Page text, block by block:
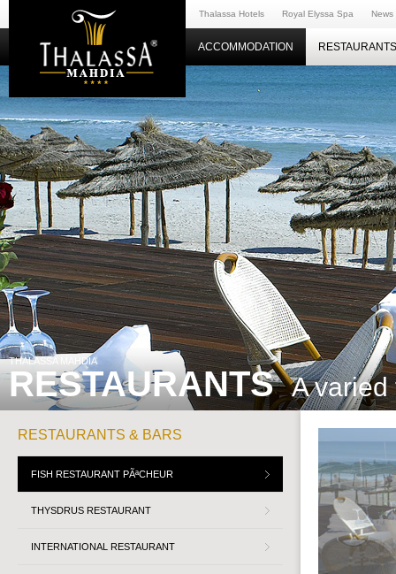
Thalassa Hotels Royal Elyssa Spa News
ACCOMMODATION
THALASSA MAHDIA
RESTAURANTS A varied
RESTAURANTS & BARS
FISH RESTAURANT PÃªCHEUR
THYSDRUS RESTAURANT
INTERNATIONAL RESTAURANT